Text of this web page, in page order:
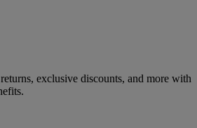
exclusive discounts, and more with